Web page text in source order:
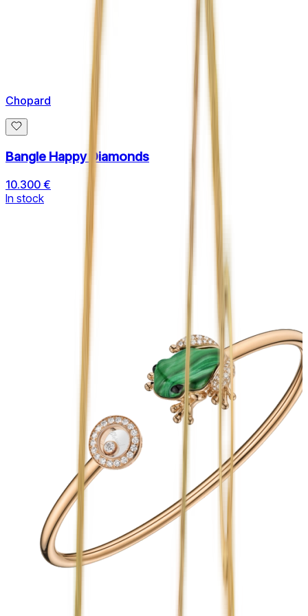
Chopard
Bangle Happy Diamonds
10.300 €
In stock